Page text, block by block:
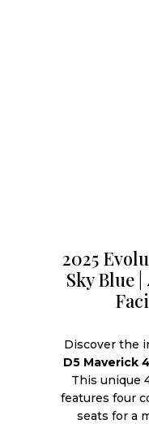
2025
Sky Blue
Discover the
D5 Maverick 4
This unique
features four
seats for a